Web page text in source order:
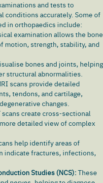
and tests to
conditions accurately. Some of
in orthopaedics include:
examination allows the bone
motion, strength, stability, and
bones and joints, helping
structural abnormalities.
scans provide detailed
tendons, and cartilage,
changes.
scans create cross-sectional
detailed view of complex
help identify areas of
indicate fractures, infections,
Studies (NCS):These